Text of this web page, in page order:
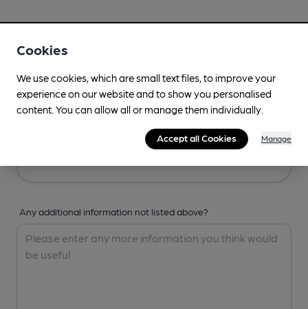
Any additional information not listed above?
Cookies
We use cookies, which are small text files, to improve your
experience on our website and to show you personalised
content. You can allow all or manage them individually.
Accept all Cookies Manage